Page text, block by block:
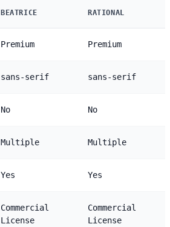
BEATRICE RATIONAL
Premium Premium
sans-serif sans-serif
No No
Multiple Multiple
Yes Yes
Commercial
License
Commercial
License